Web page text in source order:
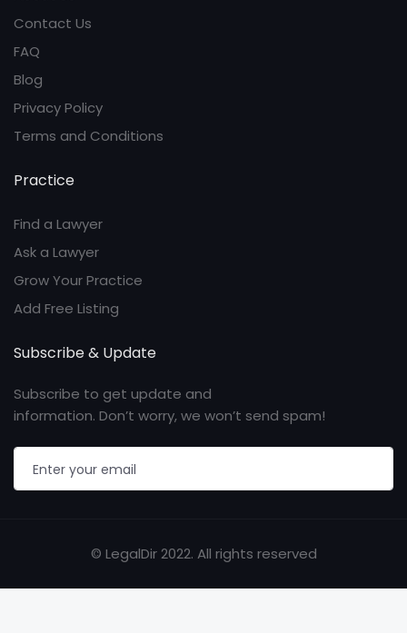
Contact Us
FAQ
Blog
Privacy Policy
Terms and Conditions
Practice
Find a Lawyer
Ask a Lawyer
Grow Your Practice
Add Free Listing
Subscribe & Update
Subscribe to get update and
information. Don’t worry, we won’t send spam!
© LegalDir 2022. All rights reserved